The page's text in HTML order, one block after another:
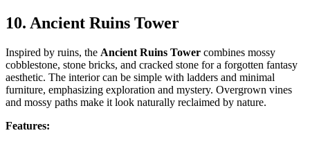
10. Ancient Ruins Tower
Inspired by ruins, the Ancient Ruins Tower combines mossy
cobblestone, stone bricks, and cracked stone for a forgotten fantasy
aesthetic. The interior can be simple with ladders and minimal
furniture, emphasizing exploration and mystery. Overgrown vines
and mossy paths make it look naturally reclaimed by nature.
Features: